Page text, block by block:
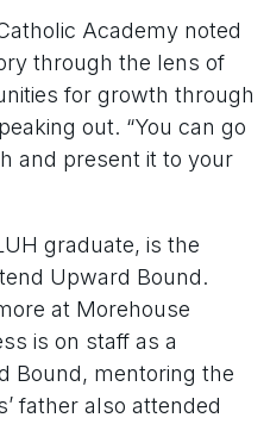
Academy noted
through the lens of
for growth through
out. “You can go
and present it to your
graduate, is the
Upward Bound.
at Morehouse
is on staff as a
Bound, mentoring the
father also attended